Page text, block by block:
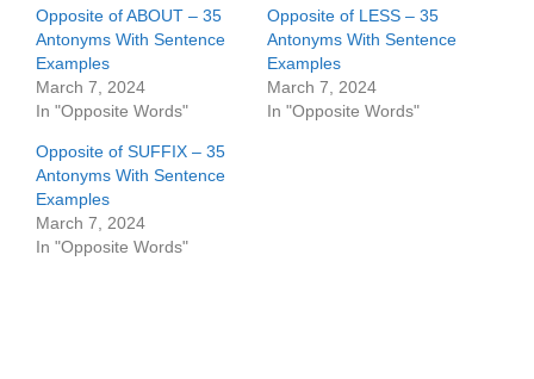
Opposite of ABOUT – 35
Antonyms With Sentence
Examples
March 7, 2024
In "Opposite Words"
Opposite of LESS – 35
Antonyms With Sentence
Examples
March 7, 2024
In "Opposite Words"
Opposite of SUFFIX – 35
Antonyms With Sentence
Examples
March 7, 2024
In "Opposite Words"